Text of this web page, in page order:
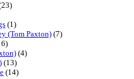
(1)
(Tom Paxton) (7)
(4)
(13)
(14)